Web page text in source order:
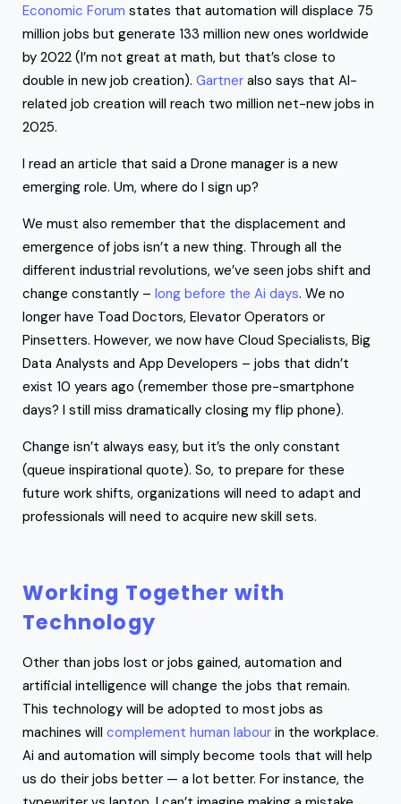
Economic Forum states that automation will displace 75
million jobs but generate 133 million new ones worldwide
by 2022 (I’m not great at math, but that’s close to
double in new job creation). Gartner also says that AI-
related job creation will reach two million net-new jobs in
2025.
I read an article that said a Drone manager is a new
emerging role. Um, where do I sign up?
We must also remember that the displacement and
emergence of jobs isn’t a new thing. Through all the
different industrial revolutions, we’ve seen jobs shift and
change constantly – long before the Ai days. We no
longer have Toad Doctors, Elevator Operators or
Pinsetters. However, we now have Cloud Specialists, Big
Data Analysts and App Developers – jobs that didn’t
exist 10 years ago (remember those pre-smartphone
days? I still miss dramatically closing my flip phone).
Change isn’t always easy, but it’s the only constant
(queue inspirational quote). So, to prepare for these
future work shifts, organizations will need to adapt and
professionals will need to acquire new skill sets.
Working Together with
Technology
Other than jobs lost or jobs gained, automation and
artificial intelligence will change the jobs that remain.
This technology will be adopted to most jobs as
machines will complement human labour in the workplace.
Ai and automation will simply become tools that will help
us do their jobs better — a lot better. For instance, the